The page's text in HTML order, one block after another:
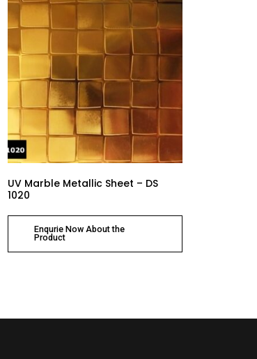
UV Marble Metallic Sheet – DS
1020
Enqurie Now About the
Product